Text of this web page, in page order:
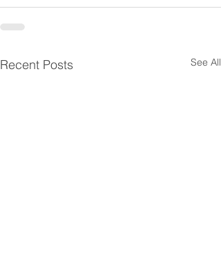
Recent Posts See All